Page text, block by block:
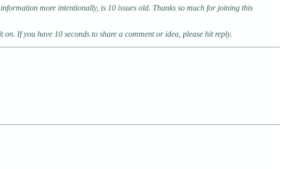
more intentionally, is 10 issues old. Thanks so much for joining this
If you have 10 seconds to share a comment or idea, please hit reply.